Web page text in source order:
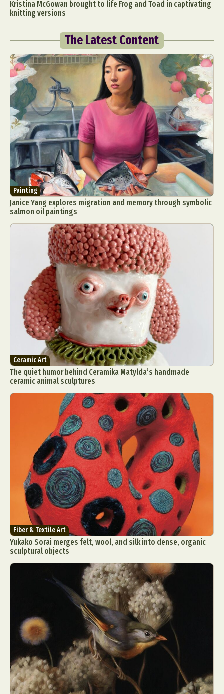
Kristina McGowan brought to life Frog and Toad in captivating
knitting versions
The Latest Content
Painting
Janice Yang explores migration and memory through symbolic
salmon oil paintings
Ceramic Art
The quiet humor behind Ceramika Matylda’s handmade
ceramic animal sculptures
Fiber & Textile Art
Yukako Sorai merges felt, wool, and silk into dense, organic
sculptural objects